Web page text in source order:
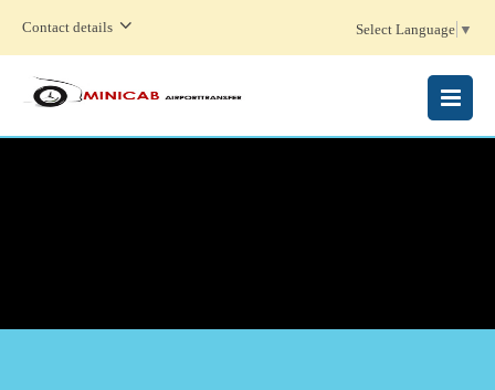
Contact details Select Language ▼
MENU